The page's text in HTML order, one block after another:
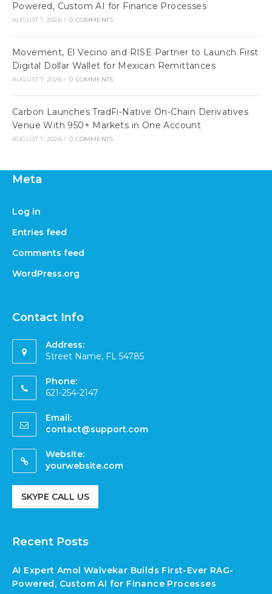
Powered, Custom AI for Finance Processes
AUGUST 7, 2026 / 0 COMMENTS
Movement, El Vecino and RISE Partner to Launch First
Digital Dollar Wallet for Mexican Remittances
AUGUST 7, 2026 / 0 COMMENTS
Carbon Launches TradFi-Native On-Chain Derivatives
Venue With 950+ Markets in One Account
AUGUST 7, 2026 / 0 COMMENTS
Meta
Log in
Entries feed
Comments feed
WordPress.org
Contact Info
Address:
Street Name, FL 54785
Phone:
621-254-2147
Email:
contact@support.com
Website:
yourwebsite.com
SKYPE CALL US
Recent Posts
AI Expert Amol Walvekar Builds First-Ever RAG-
Powered, Custom AI for Finance Processes